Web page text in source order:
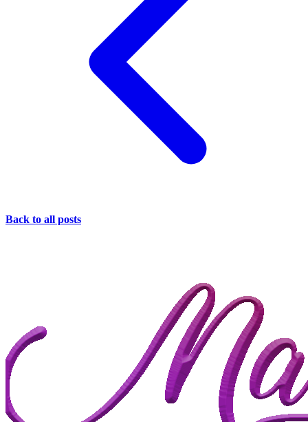
Back to all posts